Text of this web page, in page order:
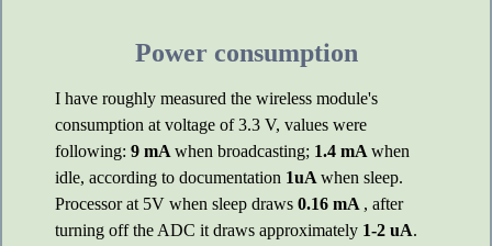
Power consumption
I have roughly measured the wireless module's
consumption at voltage of 3.3 V, values were
following: 9 mA when broadcasting; 1.4 mA when
idle, according to documentation 1uA when sleep.
Processor at 5V when sleep draws 0.16 mA , after
turning off the ADC it draws approximately 1-2 uA.